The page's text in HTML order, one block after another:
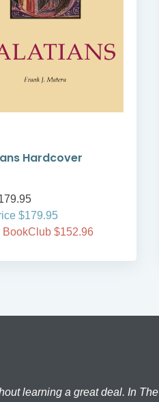
Hardcover
$179.95
BookClub $152.96
learning a great deal. In The